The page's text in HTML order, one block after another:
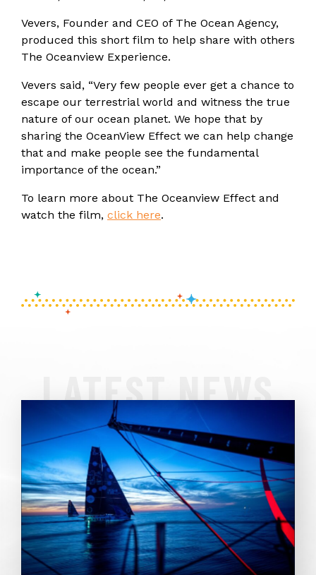
Vevers, Founder and CEO of The Ocean Agency,
produced this short film to help share with others
The Oceanview Experience.
Vevers said, “Very few people ever get a chance to
escape our terrestrial world and witness the true
nature of our ocean planet. We hope that by
sharing the OceanView Effect we can help change
that and make people see the fundamental
importance of the ocean.”
To learn more about The Oceanview Effect and
watch the film, click here.
LATEST NEWS